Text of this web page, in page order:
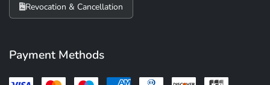
Revocation & Cancellation
Payment Methods